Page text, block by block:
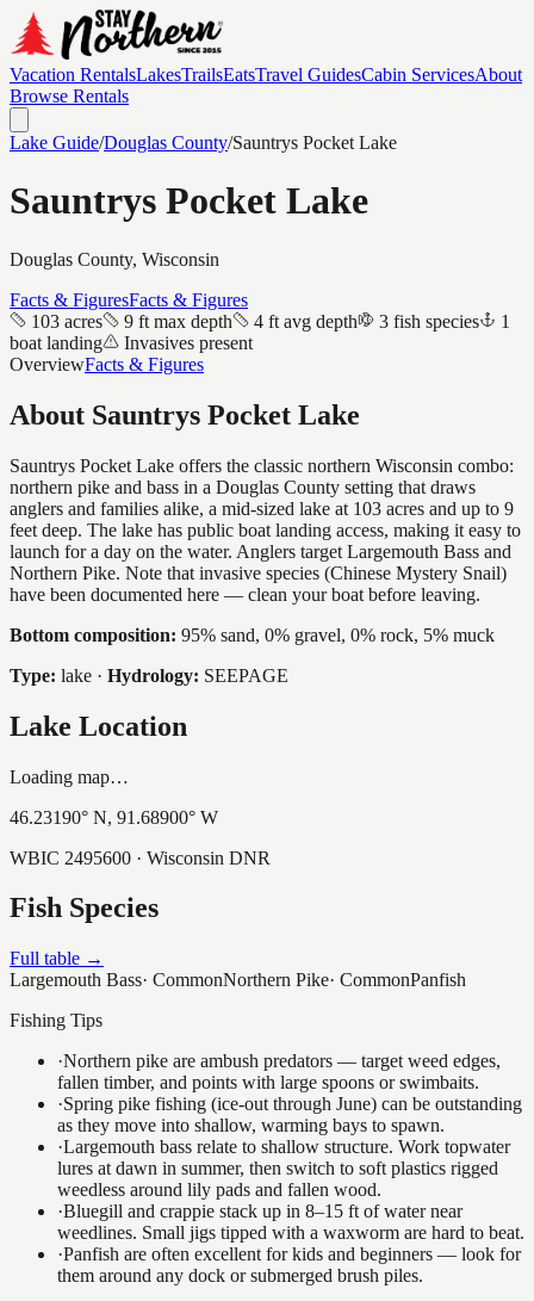
Vacation RentalsLakesTrailsEatsTravel GuidesCabin ServicesAbout
Browse Rentals
Lake Guide/Douglas County/Sauntrys Pocket Lake
Sauntrys Pocket Lake
Douglas County, Wisconsin
Facts & FiguresFacts & Figures
103 acres
9 ft max depth 4 ft avg depth 3 fish species
1
boat landing
Invasives present
OverviewFacts & Figures
About Sauntrys Pocket Lake
Sauntrys Pocket Lake offers the classic northern Wisconsin combo:
northern pike and bass in a Douglas County setting that draws
anglers and families alike, a mid-sized lake at 103 acres and up to 9
feet deep. The lake has public boat landing access, making it easy to
launch for a day on the water. Anglers target Largemouth Bass and
Northern Pike. Note that invasive species (Chinese Mystery Snail)
have been documented here — clean your boat before leaving.
Bottom composition: 95% sand, 0% gravel, 0% rock, 5% muck
Type: lake · Hydrology: SEEPAGE
Lake Location
Loading map…
46.23190° N, 91.68900° W
WBIC 2495600 · Wisconsin DNR
Fish Species
Full table →
Largemouth Bass· CommonNorthern Pike· CommonPanfish
Fishing Tips
·Northern pike are ambush predators — target weed edges,
fallen timber, and points with large spoons or swimbaits.
·Spring pike fishing (ice-out through June) can be outstanding
as they move into shallow, warming bays to spawn.
·Largemouth bass relate to shallow structure. Work topwater
lures at dawn in summer, then switch to soft plastics rigged
weedless around lily pads and fallen wood.
·Bluegill and crappie stack up in 8–15 ft of water near
weedlines. Small jigs tipped with a waxworm are hard to beat.
·Panfish are often excellent for kids and beginners — look for
them around any dock or submerged brush piles.